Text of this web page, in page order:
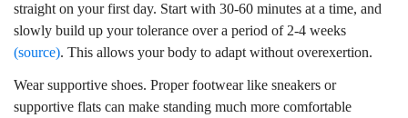
straight on your first day. Start with 30-60 minutes at a time, and
slowly build up your tolerance over a period of 2-4 weeks
(source). This allows your body to adapt without overexertion.
Wear supportive shoes. Proper footwear like sneakers or
supportive flats can make standing much more comfortable